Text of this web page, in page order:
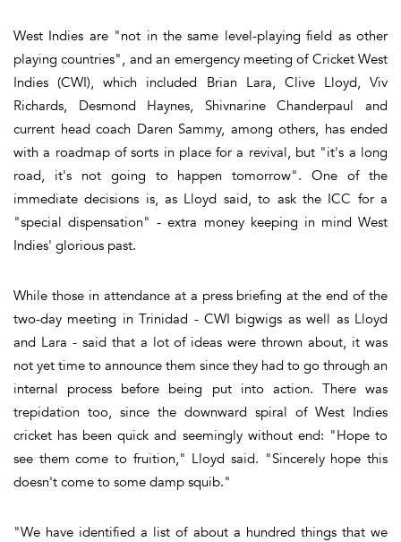
West Indies are "not in the same level-playing field as other
playing countries", and an emergency meeting of Cricket West
Indies (CWI), which included Brian Lara, Clive Lloyd, Viv
Richards, Desmond Haynes, Shivnarine Chanderpaul and
current head coach Daren Sammy, among others, has ended
with a roadmap of sorts in place for a revival, but "it's a long
road, it's not going to happen tomorrow". One of the
immediate decisions is, as Lloyd said, to ask the ICC for a
"special dispensation" - extra money keeping in mind West
Indies' glorious past.
While those in attendance at a press briefing at the end of the
two-day meeting in Trinidad - CWI bigwigs as well as Lloyd
and Lara - said that a lot of ideas were thrown about, it was
not yet time to announce them since they had to go through an
internal process before being put into action. There was
trepidation too, since the downward spiral of West Indies
cricket has been quick and seemingly without end: "Hope to
see them come to fruition," Lloyd said. "Sincerely hope this
doesn't come to some damp squib."
"We have identified a list of about a hundred things that we